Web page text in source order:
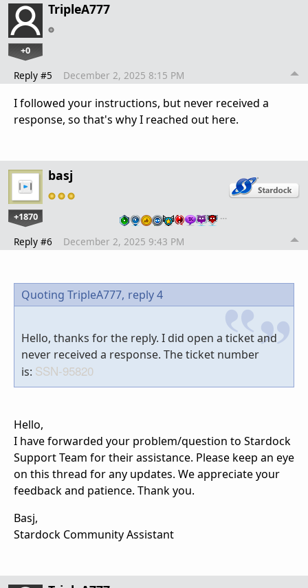
TripleA777
+0
Reply #5 December 2, 2025 8:15 PM
I followed your instructions, but never received a
response, so that's why I reached out here.
basj
+1870 …
Reply #6 December 2, 2025 9:43 PM
Quoting TripleA777, reply 4
Hello, thanks for the reply. I did open a ticket and
never received a response. The ticket number
is: SSN-95820
Hello,
I have forwarded your problem/question to Stardock
Support Team for their assistance. Please keep an eye
on this thread for any updates. We appreciate your
feedback and patience. Thank you.
Basj,
Stardock Community Assistant